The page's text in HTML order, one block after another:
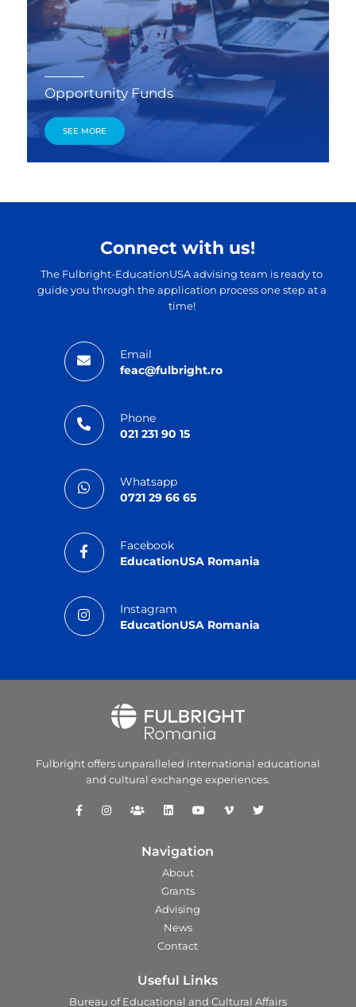
Opportunity Funds
SEE MORE
Connect with us!
The Fulbright-EducationUSA advising team is ready to
guide you through the application process one step at a
time!
Email
feac@fulbright.ro
Phone
021 231 90 15
Whatsapp
0721 29 66 65
Facebook
EducationUSA Romania
Instagram
EducationUSA Romania
Fulbright offers unparalleled international educational
and cultural exchange experiences.
Navigation
About
Grants
Advising
News
Contact
Useful Links
Bureau of Educational and Cultural Affairs